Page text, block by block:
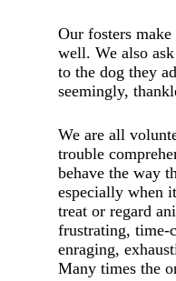
Our fosters
well. We also
to the dog they
seemingly,
We are all
trouble
behave the way
especially when
treat or regard
frustrating, time-
enraging,
Many times the